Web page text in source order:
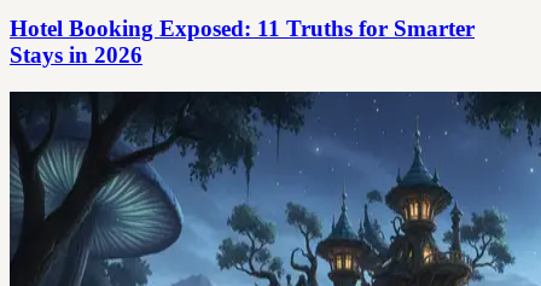
Hotel Booking Exposed: 11 Truths for Smarter
Stays in 2026